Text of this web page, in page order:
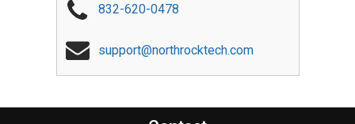
832-620-0478
support@northrocktech.com